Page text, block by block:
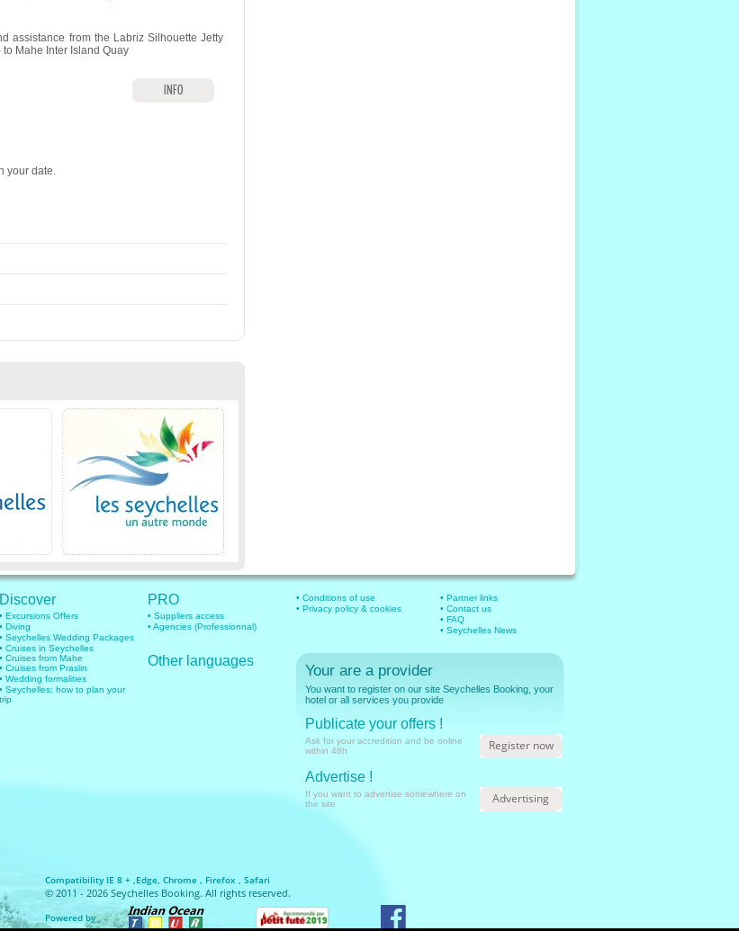
assistance from the Labriz Silhouette Jetty
Mahe Inter Island Quay
INFO
your date.
Discover
• Excursions Offers
• Diving
• Seychelles Wedding Packages
• Cruises in Seychelles
• Cruises from Mahe
• Cruises from Praslin
• Wedding formalities
• Seychelles: how to plan your
trip
PRO
• Suppliers access
• Agencies (Professionnal)
Other languages
• Conditions of use
• Privacy policy & cookies
• Partner links
• Contact us
• FAQ
• Seychelles News
Your are a provider
You want to register on our site Seychelles Booking, your
hotel or all services you provide
Publicate your offers !
Ask for your accredition and be online
within 48h
Register now
Advertise !
If you want to advertise somewhere on
the site
Advertising
Compatibility IE 8 + ,Edge, Chrome , Firefox , Safari
© 2011 - 2026 Seychelles Booking. All rights reserved.
Powered by